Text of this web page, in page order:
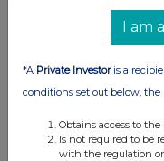
I am
*A Private Investoris a
conditions set out below, the
Obtains access to
Is not required to be
with the regulation